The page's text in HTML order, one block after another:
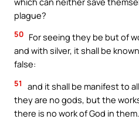
plague?
50 For seeing they be but of
and with silver, it shall be
false:
51
and it shall be manifest to
they are no gods, but the
there is no work of God in them.